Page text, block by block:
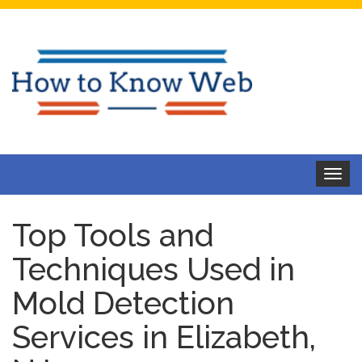
Toggle
Top Tools and
Techniques Used in
Mold Detection
Services in Elizabeth,